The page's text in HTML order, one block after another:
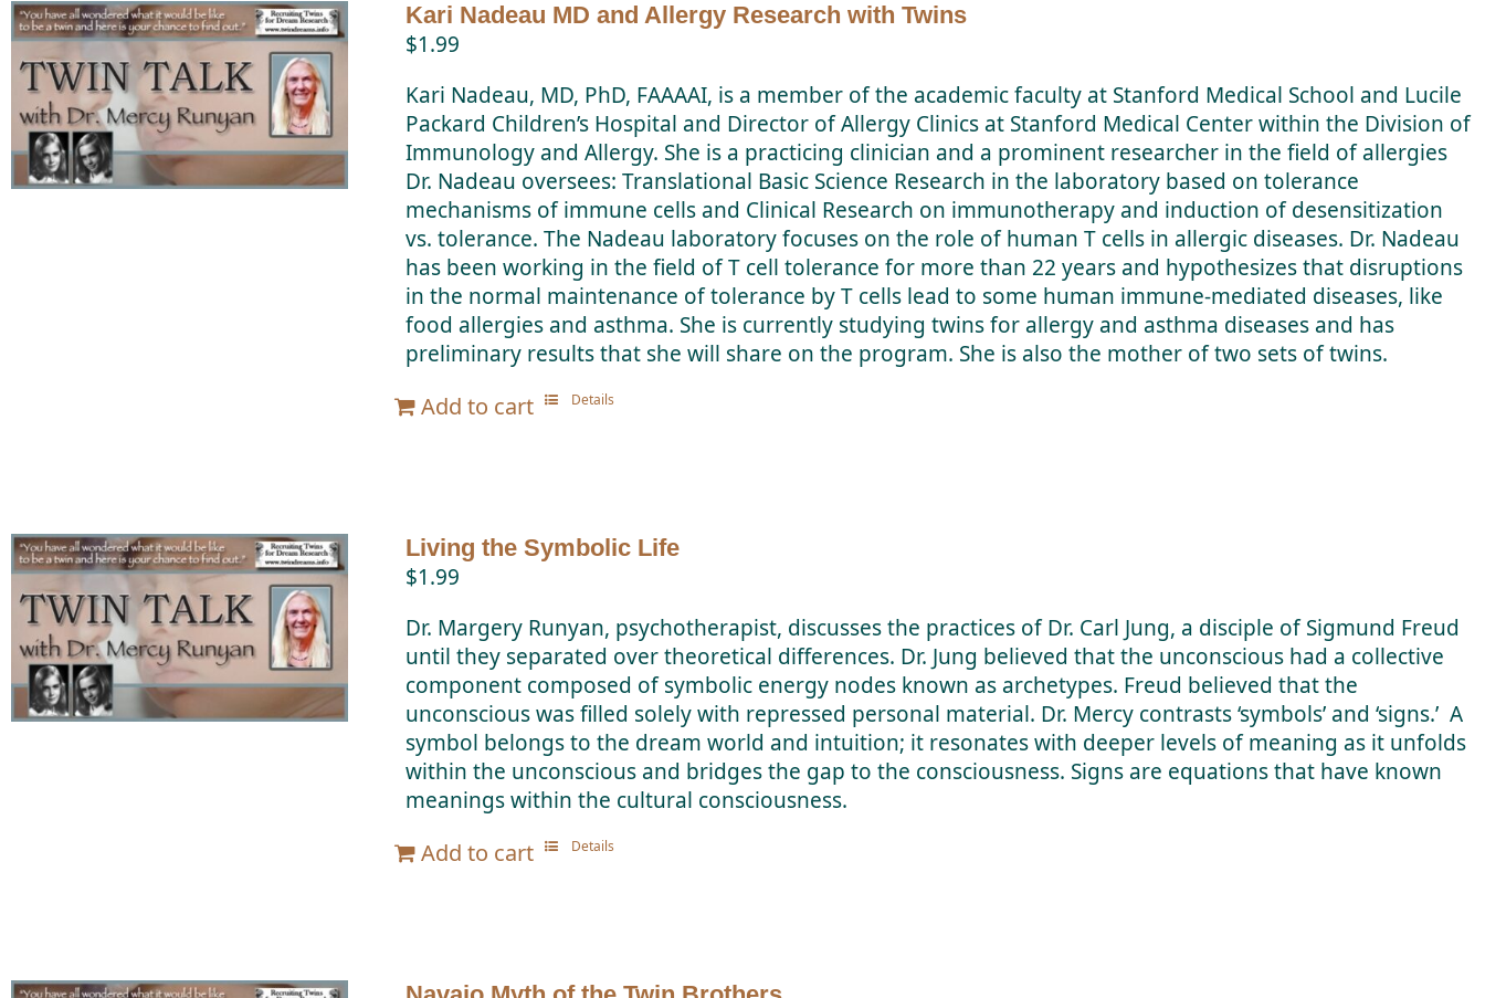
Kari Nadeau MD and Allergy Research with Twins
$1.99
Kari Nadeau, MD, PhD, FAAAAI, is a member of the academic faculty at Stanford Medical School and Lucile
Packard Children’s Hospital and Director of Allergy Clinics at Stanford Medical Center within the Division of
Immunology and Allergy. She is a practicing clinician and a prominent researcher in the field of allergies
Dr. Nadeau oversees: Translational Basic Science Research in the laboratory based on tolerance
mechanisms of immune cells and Clinical Research on immunotherapy and induction of desensitization
vs. tolerance. The Nadeau laboratory focuses on the role of human T cells in allergic diseases. Dr. Nadeau
has been working in the field of T cell tolerance for more than 22 years and hypothesizes that disruptions
in the normal maintenance of tolerance by T cells lead to some human immune-mediated diseases, like
food allergies and asthma. She is currently studying twins for allergy and asthma diseases and has
preliminary results that she will share on the program. She is also the mother of two sets of twins.
Add to cart Details
Living the Symbolic Life
$1.99
Dr. Margery Runyan, psychotherapist, discusses the practices of Dr. Carl Jung, a disciple of Sigmund Freud
until they separated over theoretical differences. Dr. Jung believed that the unconscious had a collective
component composed of symbolic energy nodes known as archetypes. Freud believed that the
unconscious was filled solely with repressed personal material. Dr. Mercy contrasts ‘symbols’ and ‘signs.’ A
symbol belongs to the dream world and intuition; it resonates with deeper levels of meaning as it unfolds
within the unconscious and bridges the gap to the consciousness. Signs are equations that have known
meanings within the cultural consciousness.
Add to cart Details